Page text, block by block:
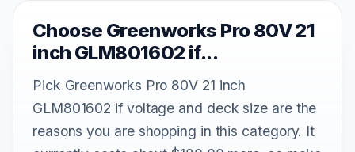
Choose Greenworks Pro 80V 21
inch GLM801602 if...
Pick Greenworks Pro 80V 21 inch
GLM801602 if voltage and deck size are the
reasons you are shopping in this category. It